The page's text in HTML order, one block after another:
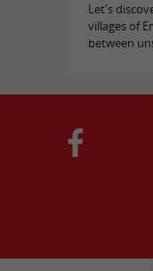
Let's
villages of
between